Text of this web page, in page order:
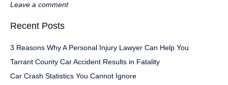
Leave a comment
Recent Posts
3 Reasons Why A Personal Injury Lawyer Can Help You
Tarrant County Car Accident Results in Fatality
Car Crash Statistics You Cannot Ignore